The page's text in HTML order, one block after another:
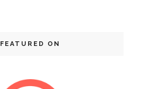
FEATURED ON